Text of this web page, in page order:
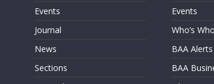
Events
Journal
News
Sections
Events
Who’s Who
BAA Alerts
BAA